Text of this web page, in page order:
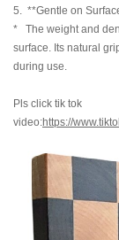
5. **Gentle on
* The weight and
surface. Its natural
during use.
Pls click tik tok
video:https://